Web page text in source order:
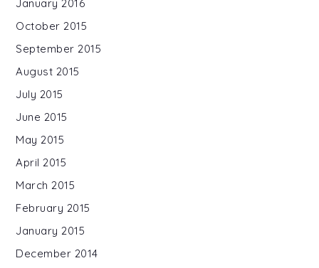
January 2016
October 2015
September 2015
August 2015
July 2015
June 2015
May 2015
April 2015
March 2015
February 2015
January 2015
December 2014